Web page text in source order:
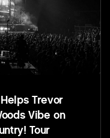
Trevor
Vibe on
Tour